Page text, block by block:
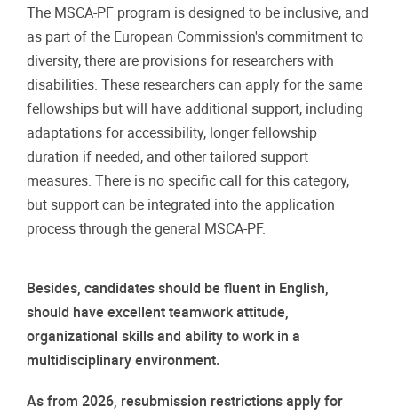
The MSCA-PF program is designed to be inclusive, and
as part of the European Commission's commitment to
diversity, there are provisions for researchers with
disabilities. These researchers can apply for the same
fellowships but will have additional support, including
adaptations for accessibility, longer fellowship
duration if needed, and other tailored support
measures. There is no specific call for this category,
but support can be integrated into the application
process through the general MSCA-PF.
Besides, candidates should be fluent in English,
should have excellent teamwork attitude,
organizational skills and ability to work in a
multidisciplinary environment.
As from 2026, resubmission restrictions apply for